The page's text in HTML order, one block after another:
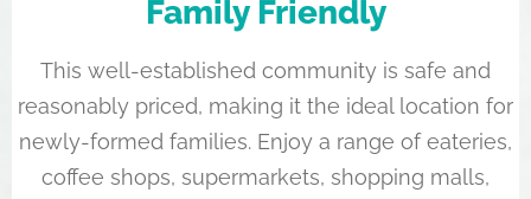
Family Friendly
This well-established community is safe and
reasonably priced, making it the ideal location for
newly-formed families. Enjoy a range of eateries,
coffee shops, supermarkets, shopping malls,